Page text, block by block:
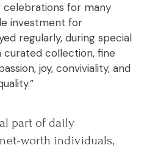
for many
investment for
regularly, during special
curated collection, fine
joy, conviviality, and
part of daily
worth individuals,